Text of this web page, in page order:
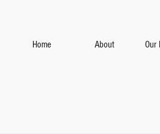
Home About Our